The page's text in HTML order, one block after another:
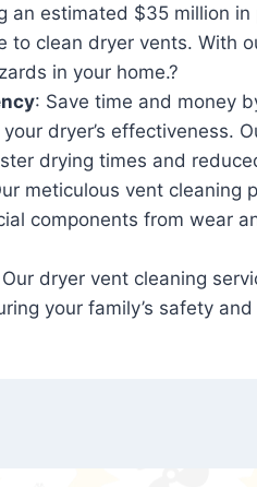
an estimated $35 million
to clean dryer vents. With
in your home.?
: Save time and money
dryer’s effectiveness.
drying times and
meticulous vent cleaning
components from wear
dryer vent cleaning
your family’s safety